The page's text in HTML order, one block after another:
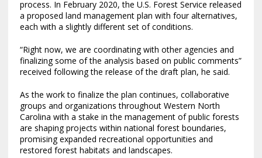
process. In February 2020, the U.S. Forest Service released
a proposed land management plan with four alternatives,
each with a slightly different set of conditions.
“Right now, we are coordinating with other agencies and
finalizing some of the analysis based on public comments”
received following the release of the draft plan, he said.
As the work to finalize the plan continues, collaborative
groups and organizations throughout Western North
Carolina with a stake in the management of public forests
are shaping projects within national forest boundaries,
promising expanded recreational opportunities and
restored forest habitats and landscapes.